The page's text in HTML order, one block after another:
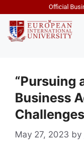
Official
“Pursuing
Business
May 27, 2023 by